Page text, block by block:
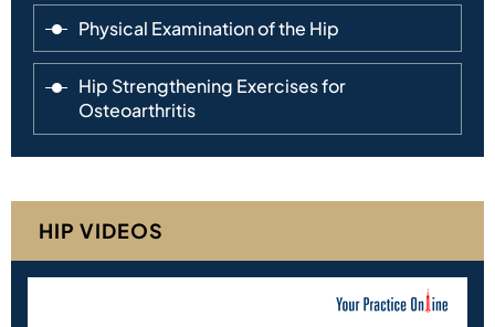
Physical Examination of the Hip
Hip Strengthening Exercises for
Osteoarthritis
HIP VIDEOS